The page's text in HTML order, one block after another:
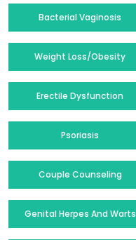
Bacterial Vaginosis
Weight Loss/Obesity
Erectile Dysfunction
Psoriasis
Couple Counseling
Genital Herpes And Warts